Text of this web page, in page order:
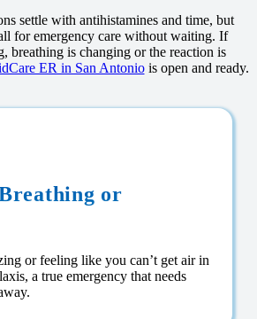
settle with antihistamines and time, but
for emergency care without waiting. If
breathing is changing or the reaction is
ER in San Antoniois open and ready.
or
or feeling like you can’t get air in
a true emergency that needs